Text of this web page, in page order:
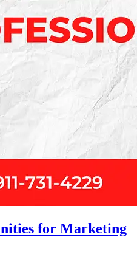
for Marketing